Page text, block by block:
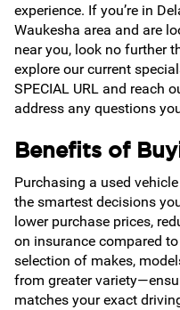
experience. If you’re in
Waukesha area and are
near you, look no further
explore our current
SPECIAL URL and reach
address any questions
Benefits of
Purchasing a used
the smartest decisions
lower purchase prices,
on insurance compared
selection of makes,
from greater
matches your exact